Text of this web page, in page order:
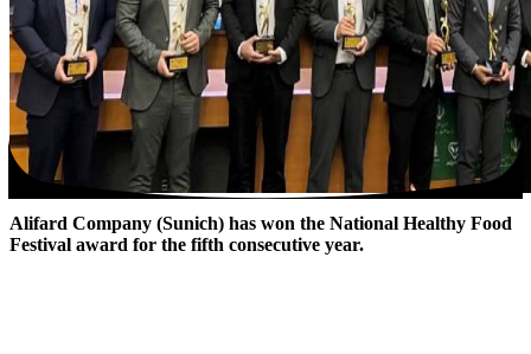
Alifard Company (Sunich) has won the National Healthy Food
Festival award for the fifth consecutive year.